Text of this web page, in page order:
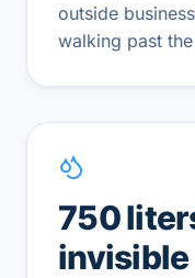
outside
walking past
750
invisible